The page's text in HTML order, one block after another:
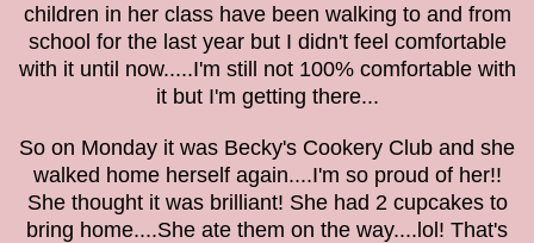
children in her class have been walking to and from
school for the last year but I didn't feel comfortable
with it until now.....I'm still not 100% comfortable with
it but I'm getting there...
So on Monday it was Becky's Cookery Club and she
walked home herself again....I'm so proud of her!!
She thought it was brilliant! She had 2 cupcakes to
bring home....She ate them on the way....lol! That's